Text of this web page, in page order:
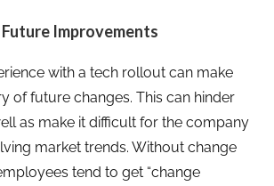
Improvements
with a tech rollout can make
of future changes. This can hinder
as make it difficult for the company
market trends. Without change
tend to get “change